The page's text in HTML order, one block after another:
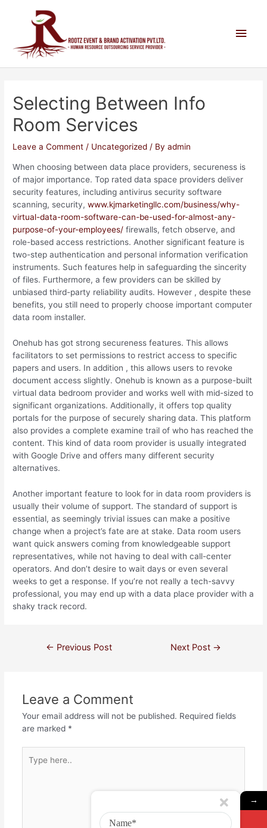
Selecting Between Info
Room Services
Leave a Comment / Uncategorized / Byadmin
When choosing between data place providers, secureness is
of major importance. Top rated data space providers deliver
security features, including antivirus security software
scanning, security,www.kjmarketingllc.com/business/why-
virtual-data-room-software-can-be-used-for-almost-any-
purpose-of-your-employees/ firewalls, fetch observe, and
role-based access restrictions. Another significant feature is
two-step authentication and personal information verification
instruments. Such features help in safeguarding the sincerity
of files. Furthermore, a few providers can be skilled by
unbiased third-party reliability audits. However , despite these
benefits, you still need to properly choose important computer
data room installer.
Onehub has got strong secureness features. This allows
facilitators to set permissions to restrict access to specific
papers and users. In addition , this allows users to revoke
document access slightly. Onehub is known as a purpose-built
virtual data bedroom provider and works well with mid-sized to
significant organizations. Additionally, it offers top quality
portals for the purpose of securely sharing data. This platform
also provides a complete examine trail of who has reached the
content. This kind of data room provider is usually integrated
with Google Drive and offers many different security
alternatives.
Another important feature to look for in data room providers is
usually their volume of support. The standard of support is
essential, as seemingly trivial issues can make a positive
change when a project’s fate are at stake. Data room users
want quick answers coming from knowledgeable support
representatives, while not having to deal with call-center
operators. And don’t desire to wait days or even several
weeks to get a response. If you’re not really a tech-savvy
professional, you may end up with a data place provider with a
shaky track record.
← Previous Post Next Post →
Leave a Comment
Your email address will not be published. Required fields
are marked *
→